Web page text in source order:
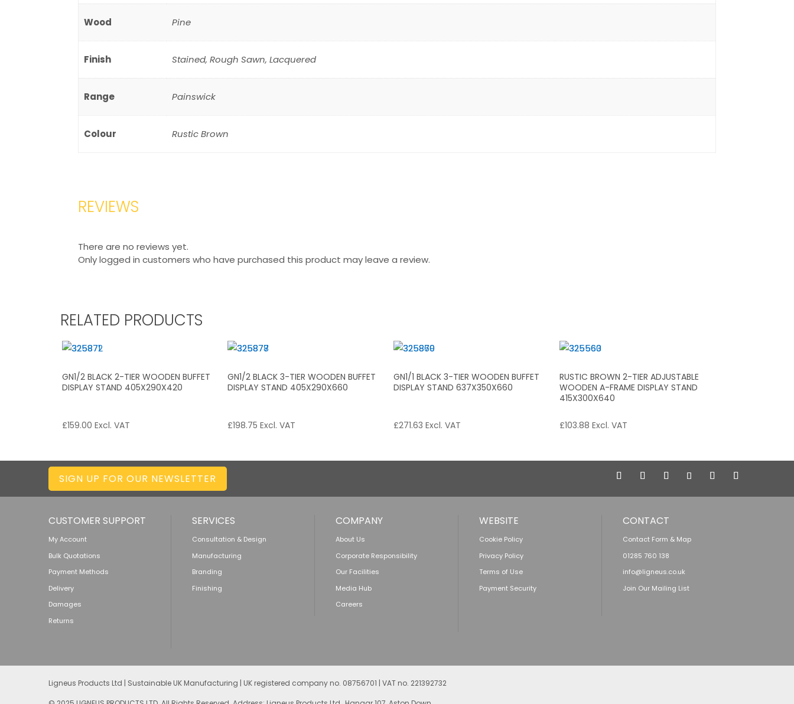
Wood Pine
Finish Stained, Rough Sawn, Lacquered
Range Painswick
Colour Rustic Brown
REVIEWS
There are no reviews yet.
Only logged in customers who have purchased this product may leave a review.
RELATED PRODUCTS
GN1/2 BLACK 2-TIER WOODEN BUFFET
DISPLAY STAND 405X290X420
£159.00 Excl. VAT
GN1/2 BLACK 3-TIER WOODEN BUFFET
DISPLAY STAND 405X290X660
£198.75 Excl. VAT
GN1/1 BLACK 3-TIER WOODEN BUFFET
DISPLAY STAND 637X350X660
£271.63 Excl. VAT
RUSTIC BROWN 2-TIER ADJUSTABLE
WOODEN A-FRAME DISPLAY STAND
415X300X640
£103.88 Excl. VAT
SIGN UP FOR OUR NEWSLETTER
CUSTOMER SUPPORT
My Account
Bulk Quotations
Payment Methods
Delivery
Damages
Returns
SERVICES
Consultation & Design
Manufacturing
Branding
Finishing
COMPANY
About Us
Corporate Responsibility
Our Facilities
Media Hub
Careers
WEBSITE
Cookie Policy
Privacy Policy
Terms of Use
Payment Security
CONTACT
Contact Form & Map
01285 760 138
info@ligneus.co.uk
Join Our Mailing List
Ligneus Products Ltd | Sustainable UK Manufacturing | UK registered company no. 08756701 | VAT no. 221392732